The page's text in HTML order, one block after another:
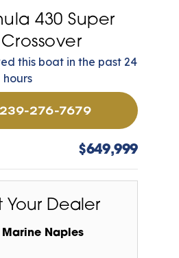
430 Super
this boat in the past 24
hours
239-276-7679
$649,999
Dealer
Marine Naples